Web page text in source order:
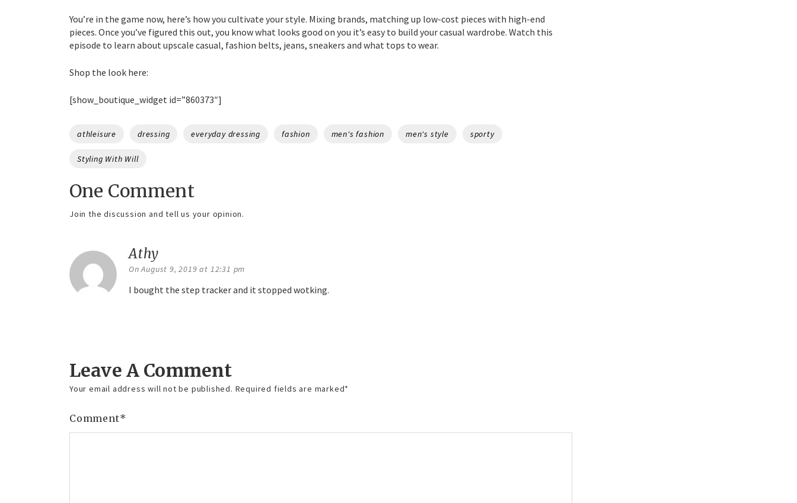
You’re in the game now, here’s how you cultivate your style. Mixing brands, matching up low-cost pieces with high-end
pieces. Once you’ve figured this out, you know what looks good on you it’s easy to build your casual wardrobe. Watch this
episode to learn about upscale casual, fashion belts, jeans, sneakers and what tops to wear.
Shop the look here:
[show_boutique_widget id=”860373″]
Tags
athleisure dressing everyday dressing fashion men's fashion men's style sporty
Styling With Will
One Comment
Join the discussion and tell us your opinion.
Athy
On August 9, 2019 at 12:31 pm
I bought the step tracker and it stopped wotking.
Leave A Comment
Your email address will not be published. Required fields are marked*
Comment*